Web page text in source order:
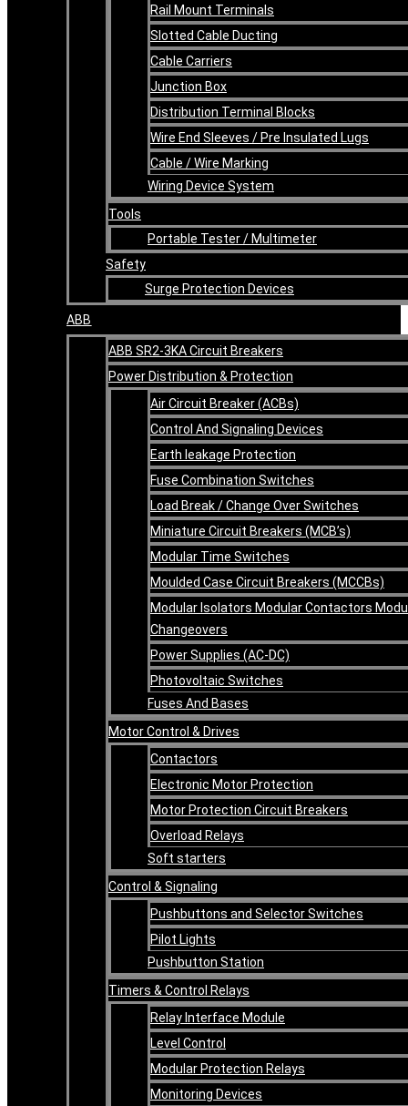
Rail Mount Terminals
Slotted Cable Ducting
Cable Carriers
Junction Box
Distribution Terminal Blocks
Wire End Sleeves / Pre Insulated Lugs
Cable / Wire Marking
Wiring Device System
Tools
Portable Tester / Multimeter
Safety
Surge Protection Devices
ABB
ABB SR2-3KA Circuit Breakers
Power Distribution & Protection
Air Circuit Breaker (ACBs)
Control And Signaling Devices
Earth leakage Protection
Fuse Combination Switches
Load Break / Change Over Switches
Miniature Circuit Breakers (MCB’s)
Modular Time Switches
Moulded Case Circuit Breakers (MCCBs)
Modular Isolators Modular Contactors
Changeovers
Power Supplies (AC-DC)
Photovoltaic Switches
Fuses And Bases
Motor Control & Drives
Contactors
Electronic Motor Protection
Motor Protection Circuit Breakers
Overload Relays
Soft starters
Control & Signaling
Pushbuttons and Selector Switches
Pilot Lights
Pushbutton Station
Timers & Control Relays
Relay Interface Module
Level Control
Modular Protection Relays
Monitoring Devices